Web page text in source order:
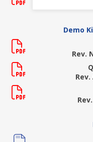
Demo
Rev.
Rev.